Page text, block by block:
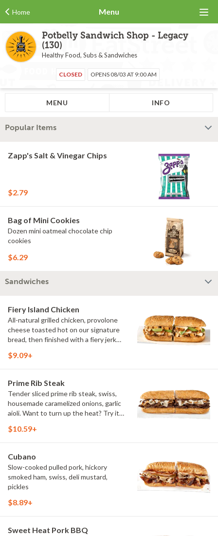
Home Menu
Potbelly Sandwich Shop - Legacy
(130)
Healthy Food, Subs & Sandwiches
CLOSED OPENS 08/03 AT 9:00 AM
MENU INFO
Popular Items
Zapp's Salt & Vinegar Chips
$2.79
Bag of Mini Cookies
Dozen mini oatmeal chocolate chip
cookies
$6.29
Sandwiches
Fiery Island Chicken
All-natural grilled chicken, provolone
cheese toasted hot on our signature
bread, then finished with a fiery jerk
$9.09+
Prime Rib Steak
Tender sliced prime rib steak, swiss,
housemade caramelized onions, garlic
aioli. Want to turn up the heat? Try it
$10.59+
Cubano
Slow-cooked pulled pork, hickory
smoked ham, swiss, deli mustard,
pickles
$8.89+
Sweet Heat Pork BBQ